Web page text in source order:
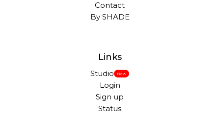
Contact
By SHADE
Links
Studio New
Login
Sign up
Status